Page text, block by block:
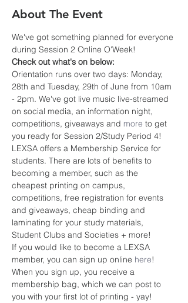
About The Event
We've got something planned for everyone
during Session 2 Online O'Week!
Check out what's on below:
Orientation runs over two days: Monday,
28th and Tuesday, 29th of June from 10am
- 2pm. We've got live music live-streamed
on social media, an information night,
competitions, giveaways and more to get
you ready for Session 2/Study Period 4!
LEXSA offers a Membership Service for
students. There are lots of benefits to
becoming a member, such as the
cheapest printing on campus,
competitions, free registration for events
and giveaways, cheap binding and
laminating for your study materials,
Student Clubs and Societies + more!
If you would like to become a LEXSA
member, you can sign up online here!
When you sign up, you receive a
membership bag, which we can post to
you with your first lot of printing - yay!